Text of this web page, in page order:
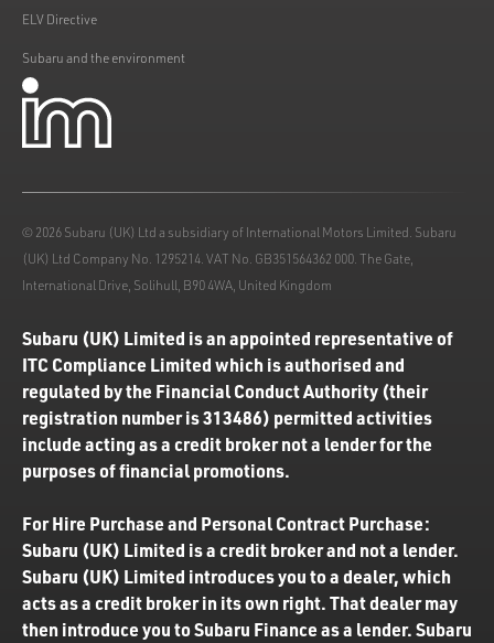
ELV Directive
Subaru and the environment
© 2026 Subaru (UK) Ltd a subsidiary of International Motors Limited. Subaru
(UK) Ltd Company No. 1295214. VAT No. GB351564362 000. The Gate,
International Drive, Solihull, B90 4WA, United Kingdom
Subaru (UK) Limited is an appointed representative of
ITC Compliance Limited which is authorised and
regulated by the Financial Conduct Authority (their
registration number is 313486) permitted activities
include acting as a credit broker not a lender for the
purposes of financial promotions.
For Hire Purchase and Personal Contract Purchase:
Subaru (UK) Limited is a credit broker and not a lender.
Subaru (UK) Limited introduces you to a dealer, which
acts as a credit broker in its own right. That dealer may
then introduce you to Subaru Finance as a lender. Subaru